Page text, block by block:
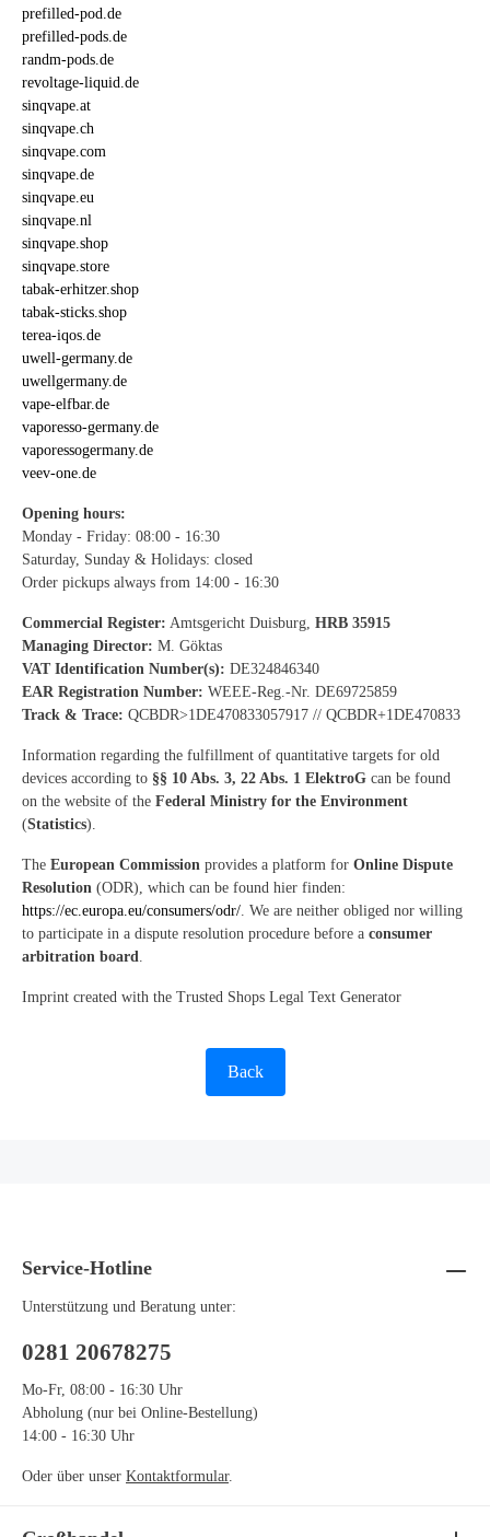
prefilled-pod.de
prefilled-pods.de
randm-pods.de
revoltage-liquid.de
sinqvape.at
sinqvape.ch
sinqvape.com
sinqvape.de
sinqvape.eu
sinqvape.nl
sinqvape.shop
sinqvape.store
tabak-erhitzer.shop
tabak-sticks.shop
terea-iqos.de
uwell-germany.de
uwellgermany.de
vape-elfbar.de
vaporesso-germany.de
vaporessogermany.de
veev-one.de
Opening hours:
Monday - Friday: 08:00 - 16:30
Saturday, Sunday & Holidays: closed
Order pickups always from 14:00 - 16:30
Commercial Register: Amtsgericht Duisburg, HRB 35915
Managing Director: M. Göktas
VAT Identification Number(s): DE324846340
EAR Registration Number: WEEE-Reg.-Nr. DE69725859
Track & Trace: QCBDR>1DE470833057917 // QCBDR+1DE470833
Information regarding the fulfillment of quantitative targets for old
devices according to §§ 10 Abs. 3, 22 Abs. 1 ElektroG can be found
on the website of the Federal Ministry for the Environment
(Statistics).
The European Commission provides a platform for Online Dispute
Resolution (ODR), which can be found hier finden:
https://ec.europa.eu/consumers/odr/. We are neither obliged nor willing
to participate in a dispute resolution procedure before a consumer
arbitration board.
Imprint created with the Trusted Shops Legal Text Generator
Back
Service-Hotline
Unterstützung und Beratung unter:
0281 20678275
Mo-Fr, 08:00 - 16:30 Uhr
Abholung (nur bei Online-Bestellung)
14:00 - 16:30 Uhr
Oder über unser Kontaktformular.